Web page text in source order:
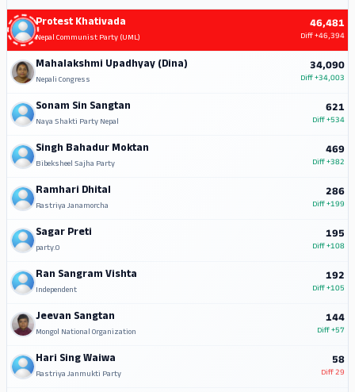
Protest Khativada
Nepal Communist Party (UML)
46,481
Diff+46,394
Mahalakshmi Upadhyay (Dina)
Nepali Congress
34,090
Diff+34,003
Sonam Sin Sangtan
Naya Shakti Party Nepal
621
Diff+534
Singh Bahadur Moktan
Bibeksheel Sajha Party
469
Diff+382
Ramhari Dhital
Rastriya Janamorcha
286
Diff+199
Sagar Preti
party.0
195
Diff+108
Ran Sangram Vishta
Independent
192
Diff+105
Jeevan Sangtan
Mongol National Organization
144
Diff+57
Hari Sing Waiwa
Rastriya Janmukti Party
58
Diff29